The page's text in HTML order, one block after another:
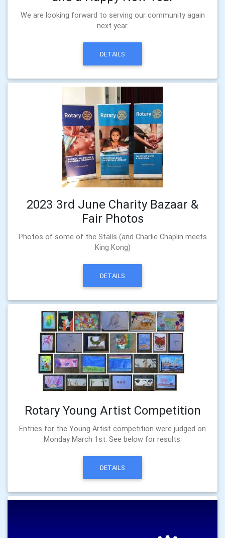
We are looking forward to serving our community again
next year.
DETAILS
2023 3rd June Charity Bazaar &
Fair Photos
Photos of some of the Stalls (and Charlie Chaplin meets
King Kong)
DETAILS
Rotary Young Artist Competition
Entries for the Young Artist competition were judged on
Monday March 1st. See below for results.
DETAILS